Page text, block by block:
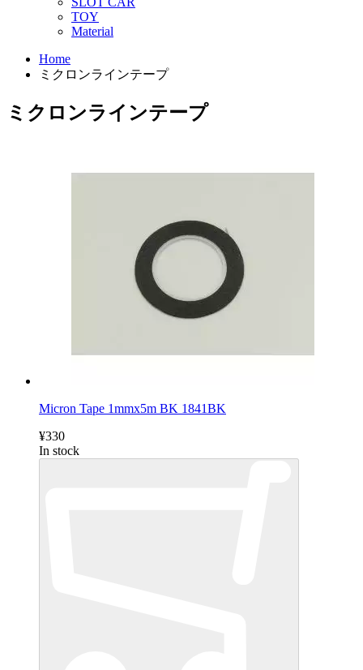
TOY
Material
Home
ミクロンラインテープ
ミクロンラインテープ
Micron Tape 1mmx5m BK 1841BK
¥330
In stock